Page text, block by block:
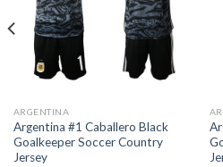
ARGENTINA
Argentina #1 Caballero Black
Goalkeeper Soccer Country
Jersey